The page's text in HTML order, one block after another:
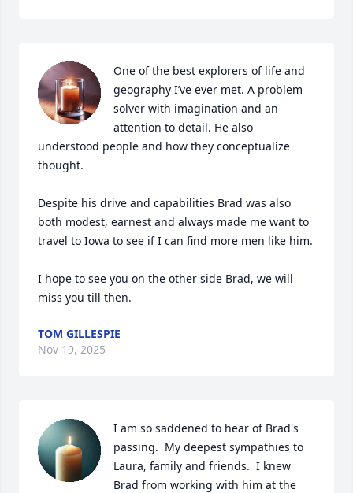
One of the best explorers of life and
geography I’ve ever met. A problem
solver with imagination and an
attention to detail. He also
understood people and how they conceptualize
thought.
Despite his drive and capabilities Brad was also
both modest, earnest and always made me want to
travel to Iowa to see if I can find more men like him.
I hope to see you on the other side Brad, we will
miss you till then.
TOM GILLESPIE
Nov 19, 2025
I am so saddened to hear of Brad's
passing.  My deepest sympathies to
Laura, family and friends.  I knew
Brad from working with him at the